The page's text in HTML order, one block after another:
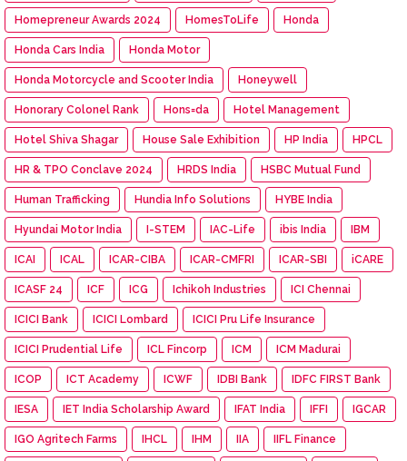
Homepreneur Awards 2024 HomesToLife Honda
Honda Cars India Honda Motor
Honda Motorcycle and Scooter India Honeywell
Honorary Colonel Rank Hons=da Hotel Management
Hotel Shiva Shagar House Sale Exhibition HP India HPCL
HR & TPO Conclave 2024 HRDS India HSBC Mutual Fund
Human Trafficking Hundia Info Solutions HYBE India
Hyundai Motor India I-STEM IAC-Life ibis India IBM
ICAI ICAL ICAR-CIBA ICAR-CMFRI ICAR-SBI iCARE
ICASF 24 ICF ICG Ichikoh Industries ICI Chennai
ICICI Bank ICICI Lombard ICICI Pru Life Insurance
ICICI Prudential Life ICL Fincorp ICM ICM Madurai
ICOP ICT Academy ICWF IDBI Bank IDFC FIRST Bank
IESA IET India Scholarship Award IFAT India IFFI IGCAR
IGO Agritech Farms IHCL IHM IIA IIFL Finance